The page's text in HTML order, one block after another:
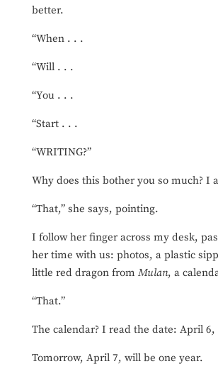
better.
“When . . .
“Will . . .
“You . . .
“Start . . .
“WRITING?”
Why does this bother you so much? I
“That,” she says, pointing.
I follow her finger across my desk,
her time with us: photos, a plastic
little red dragon from Mulan, a
“That.”
The calendar? I read the date: April 6,
Tomorrow, April 7, will be one year.